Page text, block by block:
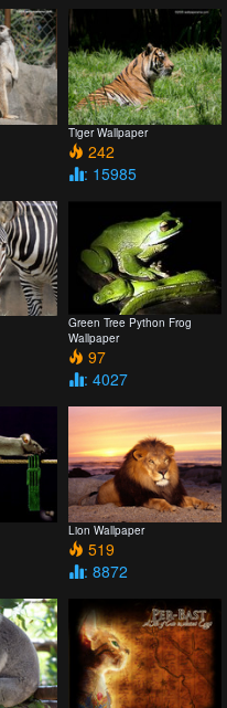
Tiger Wallpaper
242
: 15985
Green Tree Python Frog
Wallpaper
97
: 4027
Lion Wallpaper
519
: 8872